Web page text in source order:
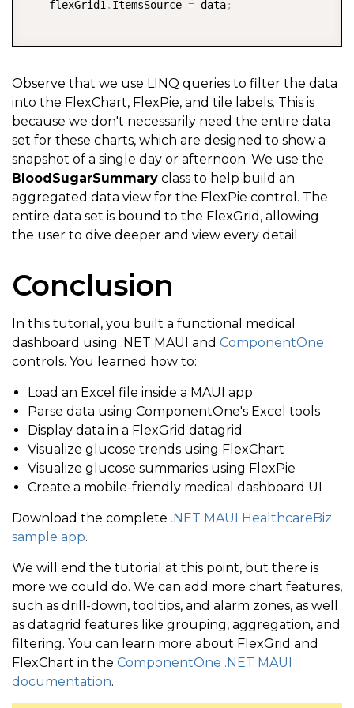
<Border Background="#A3A3A3"
<
VerticalStackLayout
<Label x:Name="
<Label Text="Day 's High
VerticalStackLayout >
</Border>
<Border Background= "#CACACA"
VerticalStackLayout
</ Border>
HorizontalStackLayout
FlexLayout Direction= Row " Wrap
<c1:FlexChart x:
FlexChart.HeaderStyle
< c1: Series.Style>
<c1: ChartStyle
</ c1: Series.Style >
</c1:Series>
    flexGrid1
. ItemsSource = data;
var firstDate = data. First(). Date;
// filter chart to display data for first
    flexChart1
.ItemsSource = data.Where( item => item
    flexChart1
.Header = "Afternoon Summary"
// update tiles using LINQ
    labelDaysHigh
.Text =
// populate FlexPie using LINQ
var
bloodSugarSummary = new
var belowRange = new BloodSugarSummary
    belowRange
"Below Range (< 60)"
    belowRange
.Count = data.Where (item => item .
    bloodSugarSummary
Add(belowRange
var inRange = new BloodSugarSummary ( )
    inRange
. Range = "In Range";
    inRange
.Count = data.Where (item => item .
    bloodSugarSummary
inRange );
var aboveRange
Observe that we use LINQ queries to filter the data
into the FlexChart, FlexPie, and tile labels. This is
because we don't necessarily need the entire data
set for these charts, which are designed to show a
snapshot of a single day or afternoon. We use the
BloodSugarSummary class to help build an
aggregated data view for the FlexPie control. The
entire data set is bound to the FlexGrid, allowing
the user to dive deeper and view every detail.
Conclusion
In this tutorial, you built a functional medical
dashboard using .NET MAUI and ComponentOne
controls. You learned how to:
Load an Excel file inside a MAUI app
Parse data using ComponentOne's Excel tools
Display data in a FlexGrid datagrid
Visualize glucose trends using FlexChart
Visualize glucose summaries using FlexPie
Create a mobile-friendly medical dashboard UI
Download the complete .NET MAUI HealthcareBiz
sample app.
We will end the tutorial at this point, but there is
more we could do. We can add more chart features,
such as drill-down, tooltips, and alarm zones, as well
as datagrid features like grouping, aggregation, and
filtering. You can learn more about FlexGrid and
FlexChart in the ComponentOne .NET MAUI
documentation.